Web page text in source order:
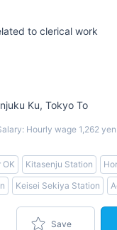
to clerical work
Ku, Tokyo To
Hourly wage 1,262
Kitasenju Station
Keisei Sekiya Station
Save